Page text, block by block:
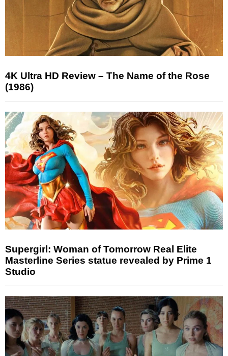
4K Ultra HD Review – The Name of the Rose
(1986)
Supergirl: Woman of Tomorrow Real Elite
Masterline Series statue revealed by Prime 1
Studio